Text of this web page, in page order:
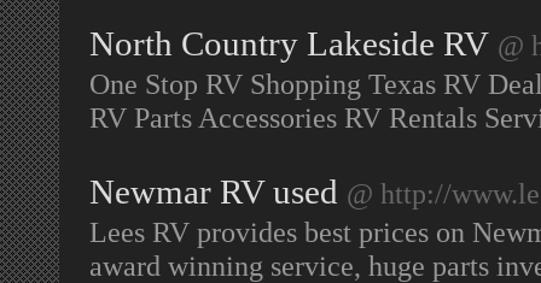
North Country Lakeside RV @
One Stop RV Shopping Texas RV
RV Parts Accessories RV Rentals
Newmar RV used @ http://
Lees RV provides best prices on
award winning service, huge parts